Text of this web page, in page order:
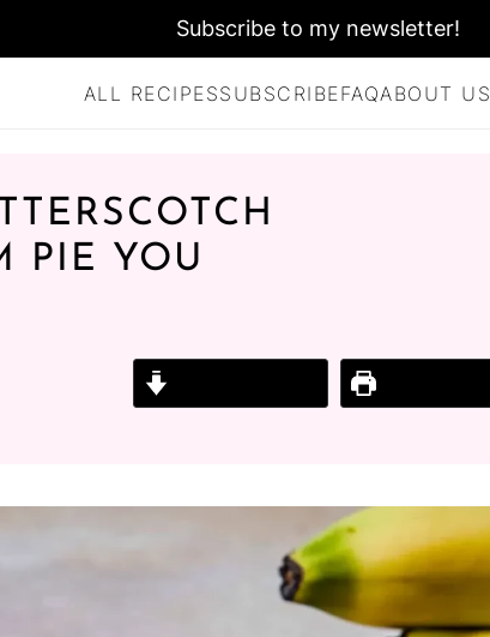
ALL RECIPESSUBSCRIBEFAQABOUT US
Subscribe to my newsletter!
PIE YOU